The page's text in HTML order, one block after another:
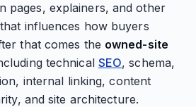
pages, explainers, and other
influences how buyers
that comes the owned-site
technical SEO, schema,
internal linking, content
and site architecture.